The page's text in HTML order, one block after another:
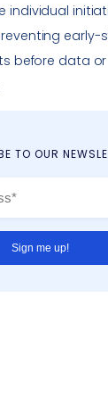
individual
early-
before data
TO OUR